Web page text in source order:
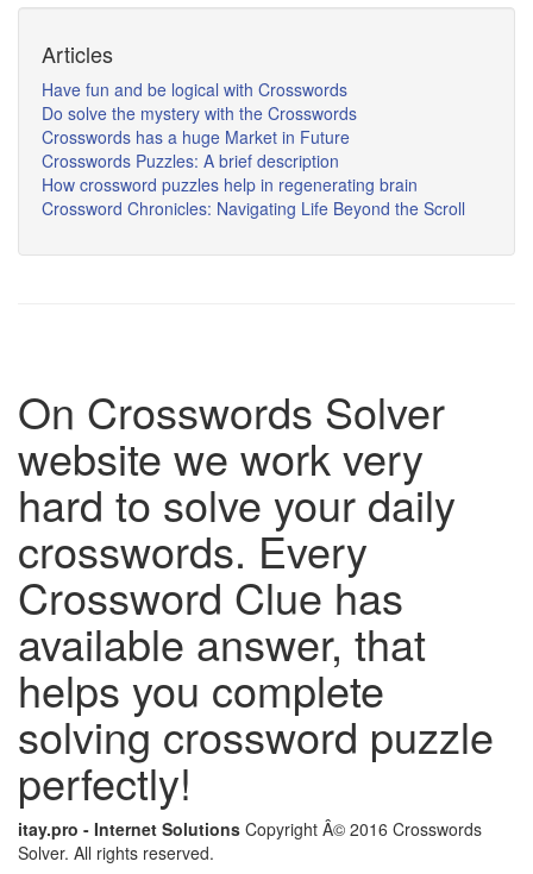
Articles
Have fun and be logical with Crosswords
Do solve the mystery with the Crosswords
Crosswords has a huge Market in Future
Crosswords Puzzles: A brief description
How crossword puzzles help in regenerating brain
Crossword Chronicles: Navigating Life Beyond the Scroll
On Crosswords Solver
website we work very
hard to solve your daily
crosswords. Every
Crossword Clue has
available answer, that
helps you complete
solving crossword puzzle
perfectly!
itay.pro - Internet Solutions Copyright Â© 2016 Crosswords
Solver. All rights reserved.